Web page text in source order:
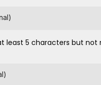
least 5 characters but not